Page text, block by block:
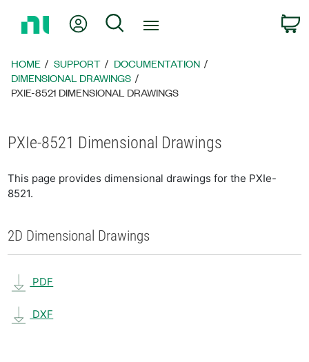
Page
My Account
Search
HOME SUPPORT
DOCUMENTATION
DIMENSIONAL DRAWINGS
PXIE-8521 DIMENSIONAL DRAWINGS
PXIe-8521 Dimensional Drawings
This page provides dimensional drawings for the PXIe-
8521.
2D Dimensional Drawings
PDF
DXF